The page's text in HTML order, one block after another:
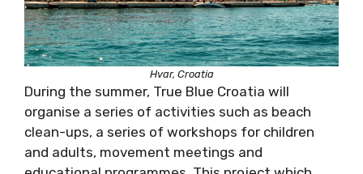
Hvar, Croatia
During the summer, True Blue Croatia will
organise a series of activities such as beach
clean-ups, a series of workshops for children
and adults, movement meetings and